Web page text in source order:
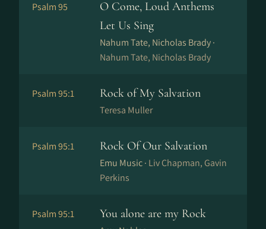
Psalm 95
O Come, Loud Anthems
Let Us Sing
Nahum Tate, Nicholas Brady ·
Nahum Tate, Nicholas Brady
Psalm 95:1 Rock of My Salvation
Teresa Muller
Psalm 95:1 Rock Of Our Salvation
Emu Music · Liv Chapman, Gavin
Perkins
Psalm 95:1 You alone are my Rock